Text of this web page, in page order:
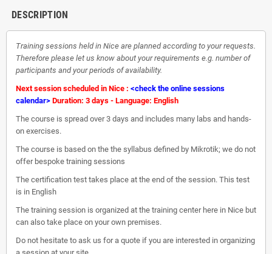
DESCRIPTION
Training sessions held in Nice are planned according to your requests.
Therefore please let us know about your requirements e.g. number of
participants and your periods of availability.
Next session scheduled in Nice : <check the online sessions
calendar> Duration: 3 days - Language: English
The course is spread over 3 days and includes many labs and hands-
on exercises.
The course is based on the the syllabus defined by Mikrotik; we do not
offer bespoke training sessions
The certification test takes place at the end of the session. This test
is in English
The training session is organized at the training center here in Nice but
can also take place on your own premises.
Do not hesitate to ask us for a quote if you are interested in organizing